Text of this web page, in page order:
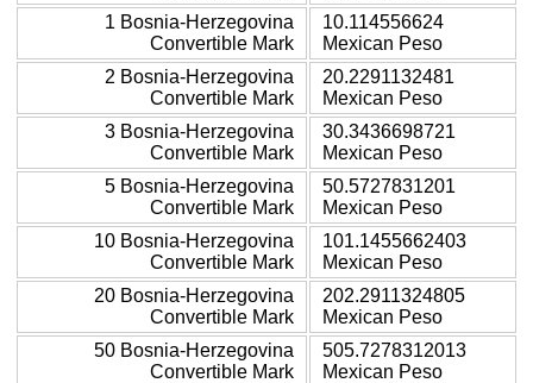
1 Bosnia-Herzegovina
Convertible Mark
10.114556624
Mexican Peso
2 Bosnia-Herzegovina
Convertible Mark
20.2291132481
Mexican Peso
3 Bosnia-Herzegovina
Convertible Mark
30.3436698721
Mexican Peso
5 Bosnia-Herzegovina
Convertible Mark
50.5727831201
Mexican Peso
10 Bosnia-Herzegovina
Convertible Mark
101.1455662403
Mexican Peso
20 Bosnia-Herzegovina
Convertible Mark
202.2911324805
Mexican Peso
50 Bosnia-Herzegovina
Convertible Mark
505.7278312013
Mexican Peso